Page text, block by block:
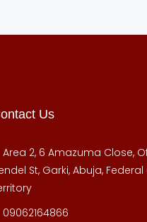
Us
Area 2, 6 Amazuma Close,
St, Garki, Abuja,
09062164866